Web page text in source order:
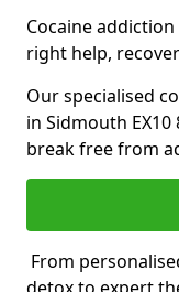
Cocaine
right help,
Our specialised
in Sidmouth
break free from
From